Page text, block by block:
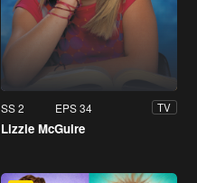
SS 2 EPS 34 TV
Lizzie McGuire